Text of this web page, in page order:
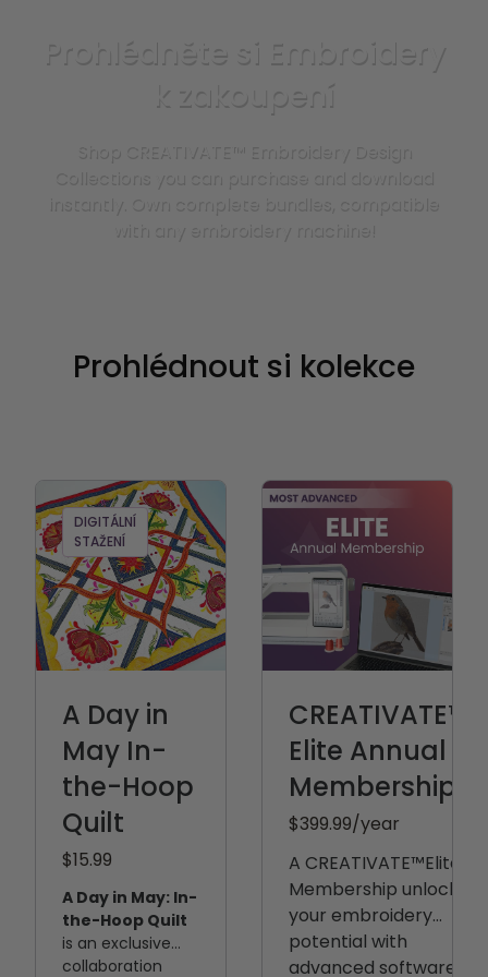
Prohlédnout si kolekce
DIGITÁLNÍ
STAŽENÍ
A Day in
May In-
the-Hoop
Quilt
$15.99
A Day in May: In-
the-Hoop Quilt
is an exclusive
collaboration
CREATIVATE™
Elite Annual
Membership
$399.99/year
A CREATIVATE™️Elite
Membership unlocks
your embroidery
potential with
advanced software,